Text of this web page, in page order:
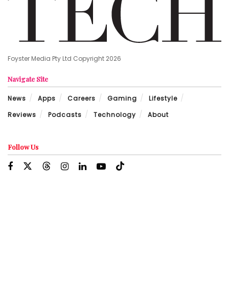
Foyster Media Pty Ltd Copyright 2026
Navigate Site
News Apps Careers Gaming
Lifestyle
Reviews
Podcasts Technology About
Follow Us